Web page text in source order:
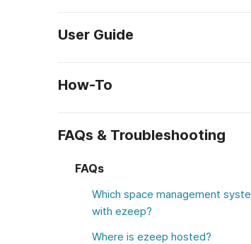
User Guide
How-To
FAQs & Troubleshooting
FAQs
Which space management
with ezeep?
Where is ezeep hosted?